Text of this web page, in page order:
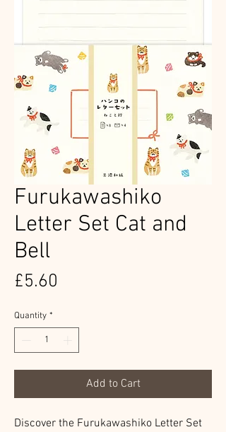
Furukawashiko
Letter Set Cat and
Bell
£5.60
Quantity *
Add to Cart
Discover the Furukawashiko Letter Set